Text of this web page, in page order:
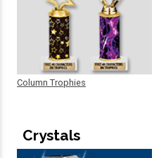
Column Trophies
Crystals